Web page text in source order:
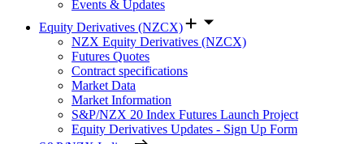
Events & Updates
Equity Derivatives (NZCX)
NZX Equity Derivatives (NZCX)
Futures Quotes
Contract specifications
Market Data
Market Information
S&P/NZX 20 Index Futures Launch Project
Equity Derivatives Updates - Sign Up Form